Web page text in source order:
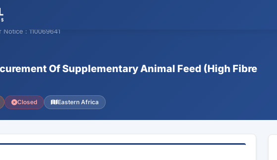
Notice : 110069641
Of Supplementary Animal Feed (High Fibre
Closed Eastern Africa